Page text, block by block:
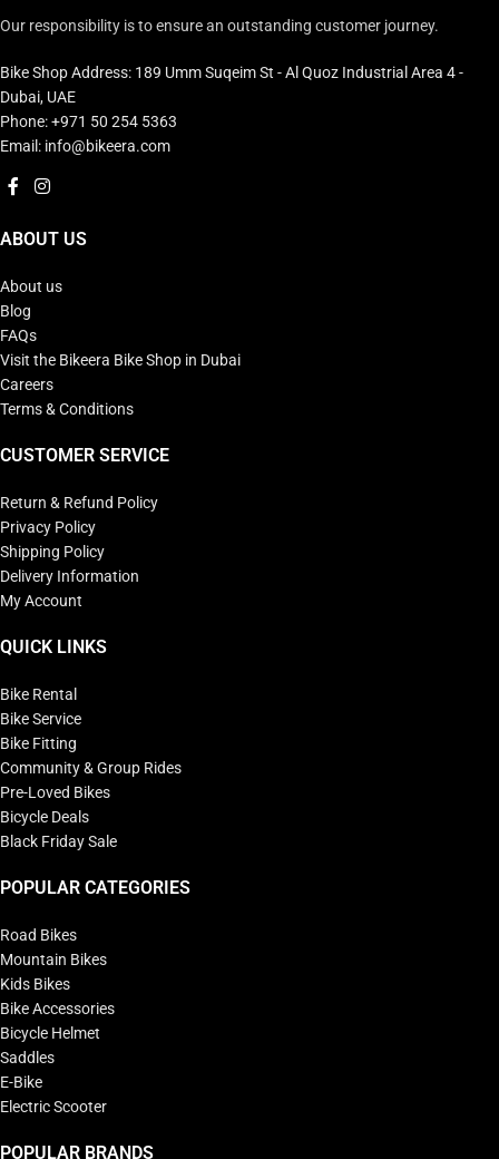
Our responsibility is to ensure an outstanding customer journey.
Bike Shop Address: 189 Umm Suqeim St - Al Quoz Industrial Area 4 -
Dubai, UAE
Phone: +971 50 254 5363
Email: info@bikeera.com
ABOUT US
About us
Blog
FAQs
Visit the Bikeera Bike Shop in Dubai
Careers
Terms & Conditions
CUSTOMER SERVICE
Return & Refund Policy
Privacy Policy
Shipping Policy
Delivery Information
My Account
QUICK LINKS
Bike Rental
Bike Service
Bike Fitting
Community & Group Rides
Pre-Loved Bikes
Bicycle Deals
Black Friday Sale
POPULAR CATEGORIES
Road Bikes
Mountain Bikes
Kids Bikes
Bike Accessories
Bicycle Helmet
Saddles
E-Bike
Electric Scooter
POPULAR BRANDS